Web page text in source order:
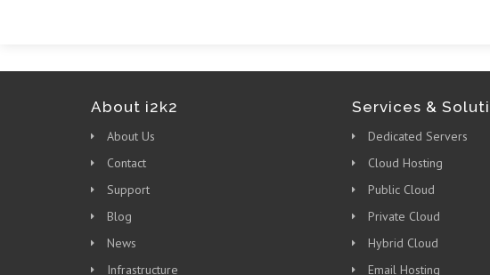
About i2k2
About Us
Contact
Support
Blog
News
Infrastructure
Services &
Dedicated Servers
Cloud Hosting
Public Cloud
Private Cloud
Hybrid Cloud
Email Hosting